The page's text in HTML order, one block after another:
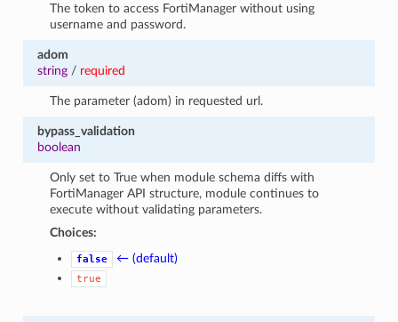
The token to access FortiManager without using
username and password.
adom
string/ required
The parameter (adom) in requested url.
bypass_validation
boolean
Only set to True when module schema diffs with
FortiManager API structure, module continues to
execute without validating parameters.
Choices:
false ← (default)
true